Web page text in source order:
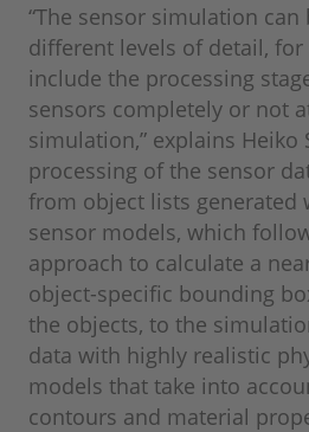
“The sensor simulation
different levels of detail, for
include the processing
sensors completely or not
simulation,” explains Heiko
processing of the sensor
from object lists generated
sensor models, which
approach to calculate a
object-specific bounding
the objects, to the
data with highly realistic
models that take into
contours and material